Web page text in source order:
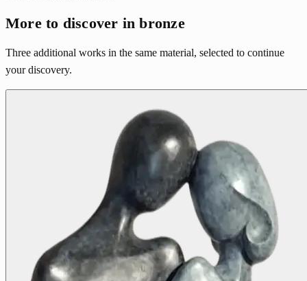
More to discover in bronze
Three additional works in the same material, selected to continue
your discovery.